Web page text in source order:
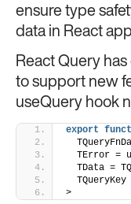
ensure type
data in React
React Query
to support new
useQuery hook
export
TError =
TData =
  TQueryKey
>